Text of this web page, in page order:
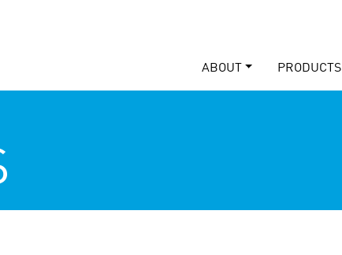
ABOUT PRODUCTS